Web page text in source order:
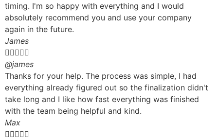
timing. I'm so happy with everything and I would
absolutely recommend you and use your company
again in the future.
James

@james
Thanks for your help. The process was simple, I had
everything already figured out so the finalization didn't
take long and I like how fast everything was finished
with the team being helpful and kind.
Max
